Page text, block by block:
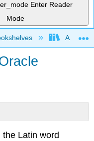
Enter Reader
Mode
the Latin word